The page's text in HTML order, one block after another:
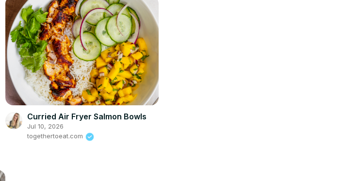
Curried Air Fryer Salmon Bowls
Jul 10, 2026
togethertoeat.com